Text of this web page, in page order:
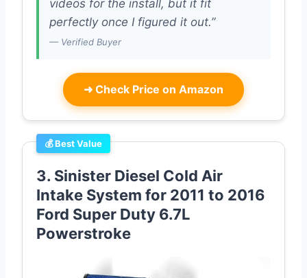
videos for the install, but it fit
perfectly once I figured it out.”
— Verified Buyer
➜ Check Price on Amazon
💰 Best Value
3. Sinister Diesel Cold Air
Intake System for 2011 to 2016
Ford Super Duty 6.7L
Powerstroke